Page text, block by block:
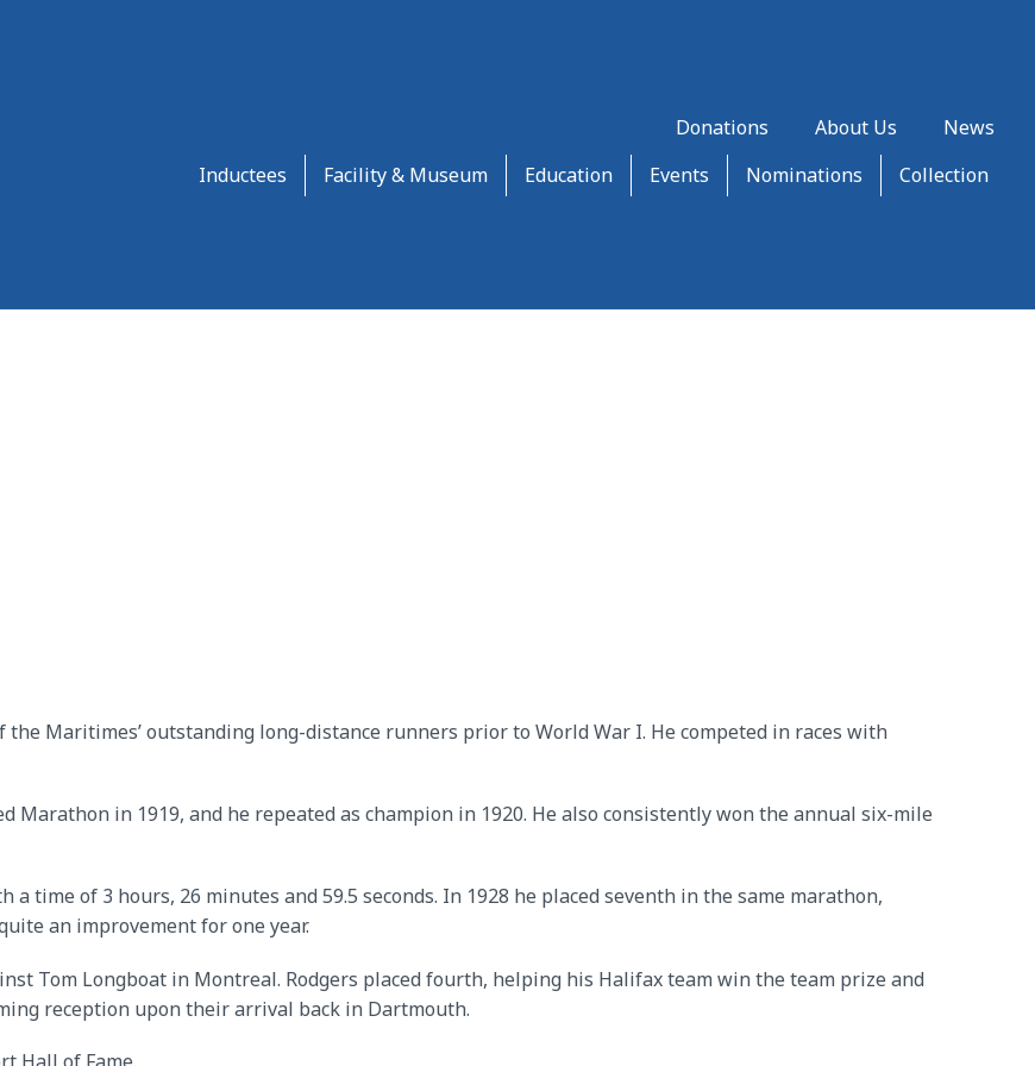
Donations About Us
News
Inductees
Facility & Museum Education Events Nominations Collection
the Maritimes’ outstanding long-distance runners prior to World War I. He competed in races with
Marathon in 1919, and he repeated as champion in 1920. He also consistently won the annual six-mile
time of 3 hours, 26 minutes and 59.5 seconds. In 1928 he placed seventh in the same marathon,
an improvement for one year.
Tom Longboat in Montreal. Rodgers placed fourth, helping his Halifax team win the team prize and
reception upon their arrival back in Dartmouth.